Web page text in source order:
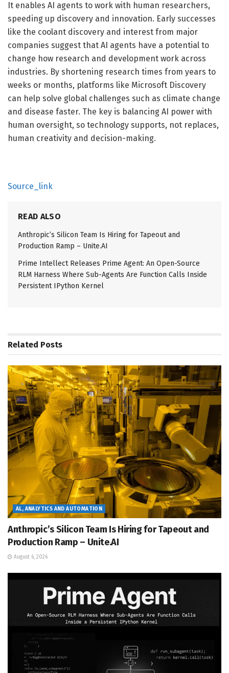
It enables AI agents to work with human researchers,
speeding up discovery and innovation. Early successes
like the coolant discovery and interest from major
companies suggest that AI agents have a potential to
change how research and development work across
industries. By shortening research times from years to
weeks or months, platforms like Microsoft Discovery
can help solve global challenges such as climate change
and disease faster. The key is balancing AI power with
human oversight, so technology supports, not replaces,
human creativity and decision-making.
Source_link
READ ALSO
Anthropic’s Silicon Team Is Hiring for Tapeout and
Production Ramp – Unite.AI
Prime Intellect Releases Prime Agent: An Open-Source
RLM Harness Where Sub-Agents Are Function Calls Inside
Persistent IPython Kernel
Related Posts
AL, ANALYTICS AND AUTOMATION
Anthropic’s Silicon Team Is Hiring for Tapeout and
Production Ramp – Unite.AI
August 6, 2026